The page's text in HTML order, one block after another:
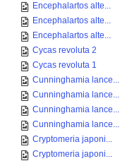
Encephalartos alte...
Encephalartos alte...
Encephalartos alte...
Cycas revoluta 2
Cycas revoluta 1
Cunninghamia lance...
Cunninghamia lance...
Cunninghamia lance...
Cunninghamia lance...
Cryptomeria japoni...
Cryptomeria japoni...